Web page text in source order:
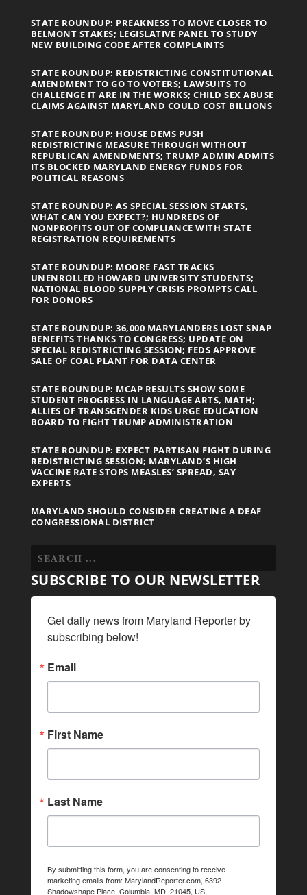
STATE ROUNDUP: PREAKNESS TO MOVE CLOSER TO
BELMONT STAKES; LEGISLATIVE PANEL TO STUDY
NEW BUILDING CODE AFTER COMPLAINTS
STATE ROUNDUP: REDISTRICTING CONSTITUTIONAL
AMENDMENT TO GO TO VOTERS; LAWSUITS TO
CHALLENGE IT ARE IN THE WORKS; CHILD SEX ABUSE
CLAIMS AGAINST MARYLAND COULD COST BILLIONS
STATE ROUNDUP: HOUSE DEMS PUSH
REDISTRICTING MEASURE THROUGH WITHOUT
REPUBLICAN AMENDMENTS; TRUMP ADMIN ADMITS
ITS BLOCKED MARYLAND ENERGY FUNDS FOR
POLITICAL REASONS
STATE ROUNDUP: AS SPECIAL SESSION STARTS,
WHAT CAN YOU EXPECT?; HUNDREDS OF
NONPROFITS OUT OF COMPLIANCE WITH STATE
REGISTRATION REQUIREMENTS
STATE ROUNDUP: MOORE FAST TRACKS
UNENROLLED HOWARD UNIVERSITY STUDENTS;
NATIONAL BLOOD SUPPLY CRISIS PROMPTS CALL
FOR DONORS
STATE ROUNDUP: 36,000 MARYLANDERS LOST SNAP
BENEFITS THANKS TO CONGRESS; UPDATE ON
SPECIAL REDISTRICTING SESSION; FEDS APPROVE
SALE OF COAL PLANT FOR DATA CENTER
STATE ROUNDUP: MCAP RESULTS SHOW SOME
STUDENT PROGRESS IN LANGUAGE ARTS, MATH;
ALLIES OF TRANSGENDER KIDS URGE EDUCATION
BOARD TO FIGHT TRUMP ADMINISTRATION
STATE ROUNDUP: EXPECT PARTISAN FIGHT DURING
REDISTRICTING SESSION; MARYLAND’S HIGH
VACCINE RATE STOPS MEASLES’ SPREAD, SAY
EXPERTS
MARYLAND SHOULD CONSIDER CREATING A DEAF
CONGRESSIONAL DISTRICT
SUBSCRIBE TO OUR NEWSLETTER
Get daily news from Maryland Reporter by
subscribing below!
Email
First Name
Last Name
By submitting this form, you are consenting to receive
marketing emails from: MarylandReporter.com, 6392
Shadowshape Place, Columbia, MD, 21045, US,